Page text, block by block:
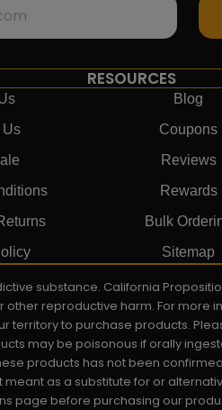
Us
RESOURCES
Blog
Coupons
Reviews
Rewards
Bulk
Sitemap
substance. California
reproductive harm. For more
territory to purchase products.
may be poisonous if orally
products has not been
as a substitute for or
before purchasing our